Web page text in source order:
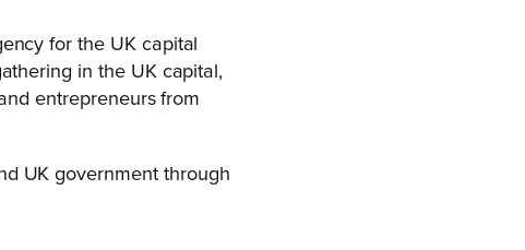
for the UK capital
in the UK capital,
entrepreneurs from
UK government through